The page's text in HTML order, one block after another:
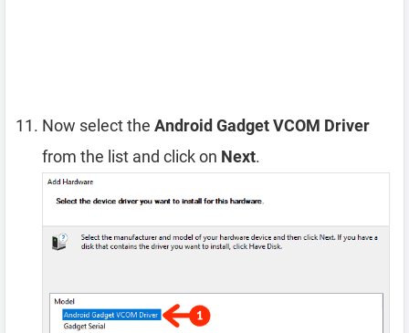
Now select the Android Gadget VCOM Driver
from the list and click on Next.